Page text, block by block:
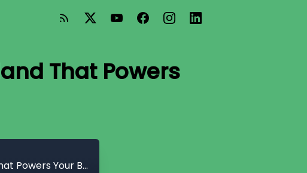
That Powers
Thyroid Talk: Understanding the Gland That Powers Your Body